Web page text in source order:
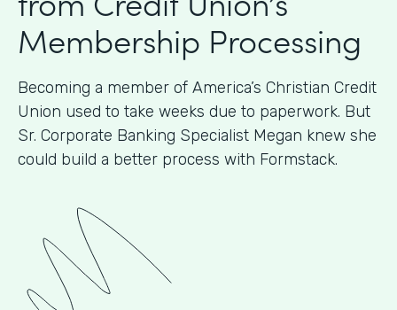
Membership Processing
Becoming a member of America’s Christian Credit
Union used to take weeks due to paperwork. But
Sr. Corporate Banking Specialist Megan knew she
could build a better process with Formstack.